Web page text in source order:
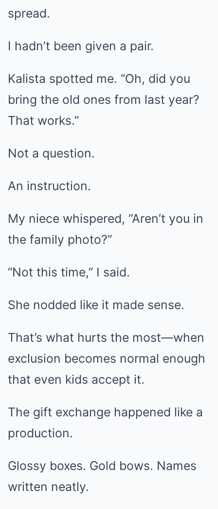
spread.
I hadn’t been given a pair.
Kalista spotted me. “Oh, did you
bring the old ones from last year?
That works.”
Not a question.
An instruction.
My niece whispered, “Aren’t you in
the family photo?”
“Not this time,” I said.
She nodded like it made sense.
That’s what hurts the most—when
exclusion becomes normal enough
that even kids accept it.
The gift exchange happened like a
production.
Glossy boxes. Gold bows. Names
written neatly.